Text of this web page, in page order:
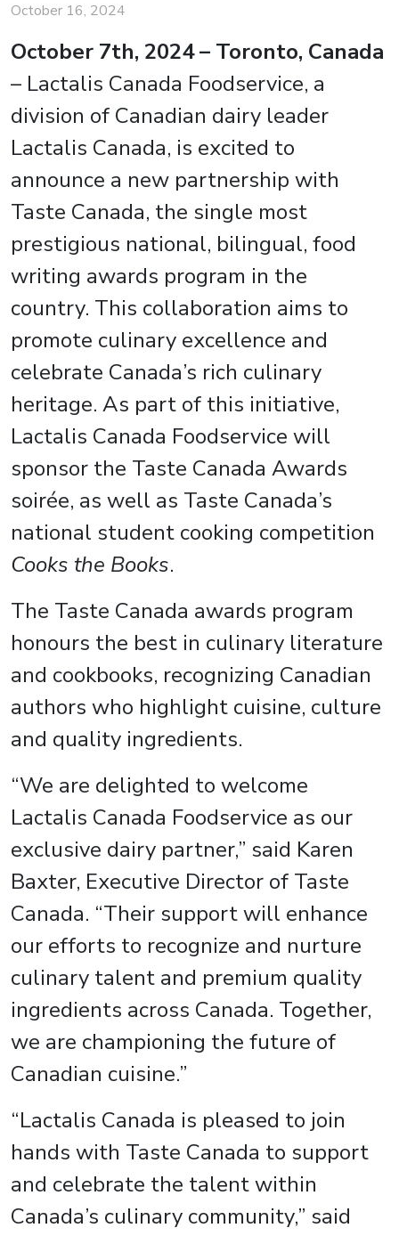
October 16, 2024
October 7th, 2024– Toronto, Canada
– Lactalis Canada Foodservice, a
division of Canadian dairy leader
Lactalis Canada, is excited to
announce a new partnership with
Taste Canada, the single most
prestigious national, bilingual, food
writing awards program in the
country. This collaboration aims to
promote culinary excellence and
celebrate Canada’s rich culinary
heritage. As part of this initiative,
Lactalis Canada Foodservice will
sponsor the Taste Canada Awards
soirée, as well as Taste Canada’s
national student cooking competition
Cooks the Books.
The Taste Canada awards program
honours the best in culinary literature
and cookbooks, recognizing Canadian
authors who highlight cuisine, culture
and quality ingredients.
“We are delighted to welcome
Lactalis Canada Foodservice as our
exclusive dairy partner,” said Karen
Baxter, Executive Director of Taste
Canada. “Their support will enhance
our efforts to recognize and nurture
culinary talent and premium quality
ingredients across Canada. Together,
we are championing the future of
Canadian cuisine.”
“Lactalis Canada is pleased to join
hands with Taste Canada to support
and celebrate the talent within
Canada’s culinary community,” said